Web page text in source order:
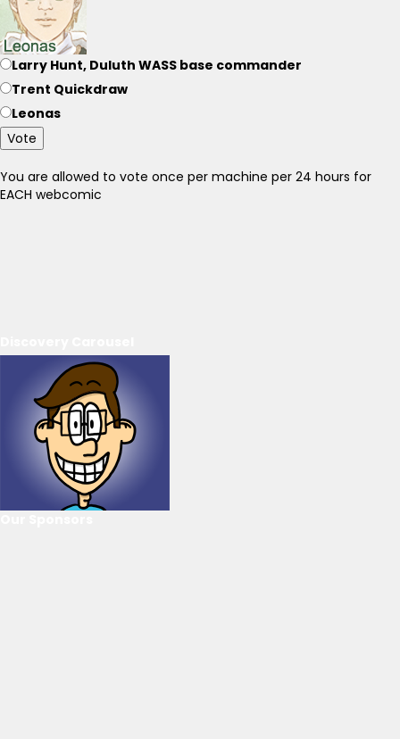
Larry Hunt, Duluth WASS base commander
Trent Quickdraw
Leonas
Vote
You are allowed to vote once per machine per 24 hours for
EACH webcomic